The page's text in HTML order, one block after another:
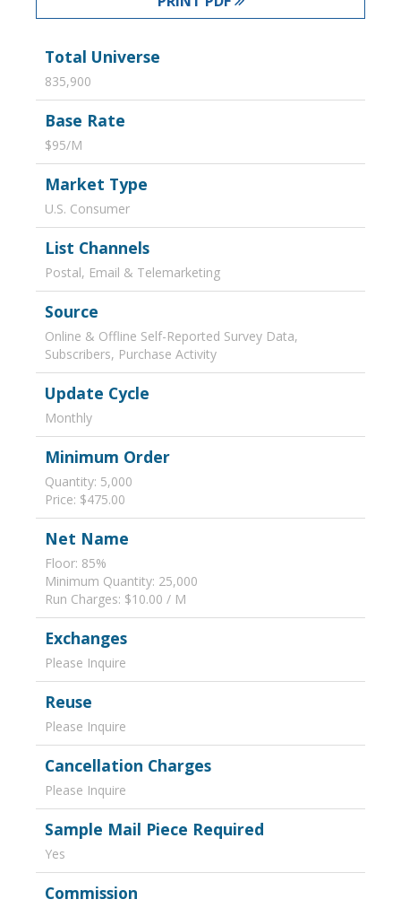
Total Universe
835,900
Base Rate
$95/M
Market Type
U.S. Consumer
List Channels
Postal, Email & Telemarketing
Source
Online & Offline Self-Reported Survey Data,
Subscribers, Purchase Activity
Update Cycle
Monthly
Minimum Order
Quantity: 5,000
Price: $475.00
Net Name
Floor: 85%
Minimum Quantity: 25,000
Run Charges: $10.00 / M
Exchanges
Please Inquire
Reuse
Please Inquire
Cancellation Charges
Please Inquire
Sample Mail Piece Required
Yes
Commission